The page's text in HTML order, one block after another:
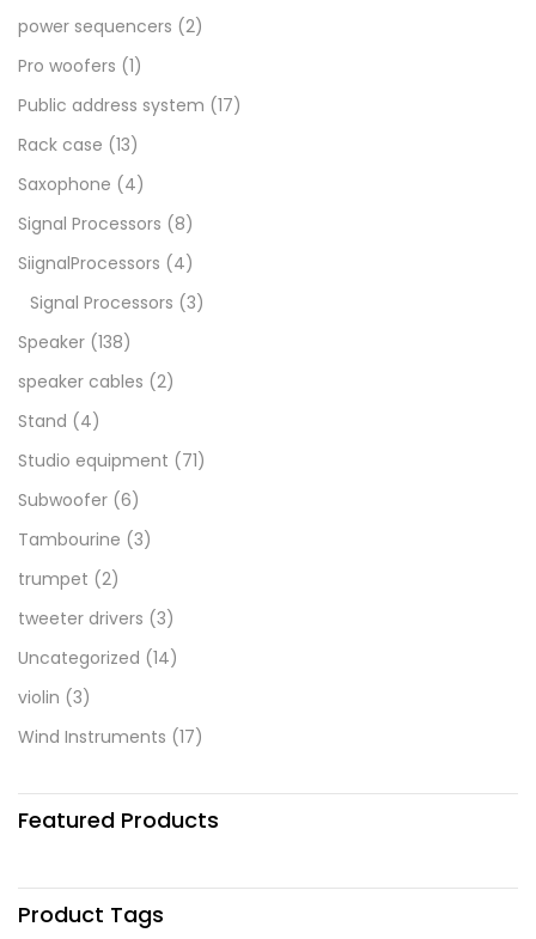
power sequencers (2)
Pro woofers (1)
Public address system (17)
Rack case (13)
Saxophone (4)
Signal Processors (8)
SiignalProcessors (4)
Signal Processors (3)
Speaker (138)
speaker cables (2)
Stand (4)
Studio equipment (71)
Subwoofer (6)
Tambourine (3)
trumpet (2)
tweeter drivers (3)
Uncategorized (14)
violin (3)
Wind Instruments (17)
Featured Products
Product Tags